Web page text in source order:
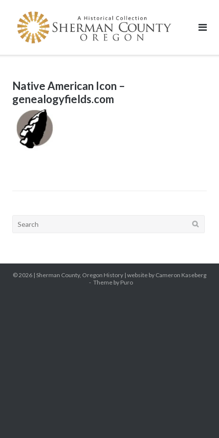
content
Native American Icon –
genealogyfields.com
Search
© 2026 | Sherman County, Oregon History | website by Cameron Kaseberg
Theme by Puro